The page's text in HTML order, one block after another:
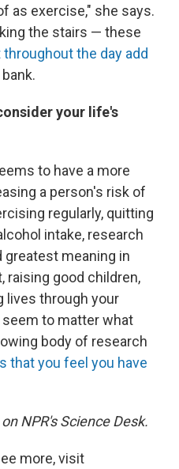
as exercise," she says.
the stairs — these
the day add
your life's
to have a more
a person's risk of
regularly, quitting
intake, research
greatest meaning in
raising good children,
lives through your
to matter what
body of research
that you feel you have
NPR's Science Desk.
more, visit